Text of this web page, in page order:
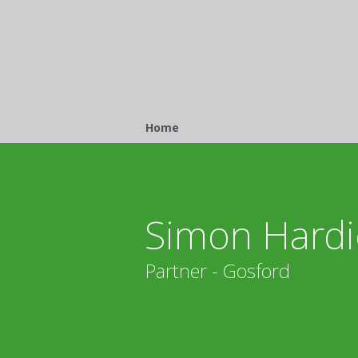
Breadcrumb
Home
Simon
Partner - Gosford